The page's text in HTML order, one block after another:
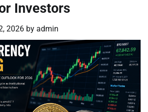
Investors
2026 by admin